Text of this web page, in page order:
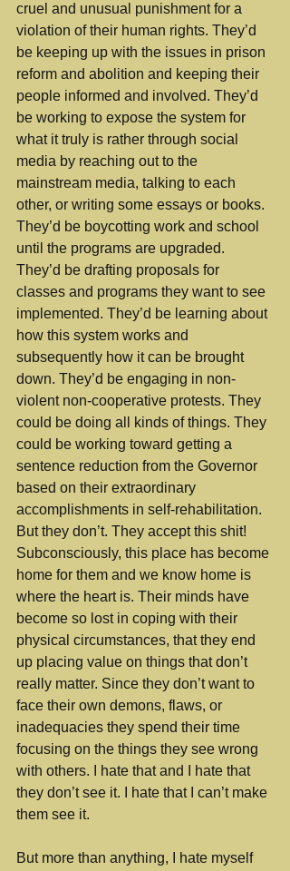
cruel and unusual punishment for a
violation of their human rights. They’d
be keeping up with the issues in prison
reform and abolition and keeping their
people informed and involved. They’d
be working to expose the system for
what it truly is rather through social
media by reaching out to the
mainstream media, talking to each
other, or writing some essays or books.
They’d be boycotting work and school
until the programs are upgraded.
They’d be drafting proposals for
classes and programs they want to see
implemented. They’d be learning about
how this system works and
subsequently how it can be brought
down. They’d be engaging in non-
violent non-cooperative protests. They
could be doing all kinds of things. They
could be working toward getting a
sentence reduction from the Governor
based on their extraordinary
accomplishments in self-rehabilitation.
But they don’t. They accept this shit!
Subconsciously, this place has become
home for them and we know home is
where the heart is. Their minds have
become so lost in coping with their
physical circumstances, that they end
up placing value on things that don’t
really matter. Since they don’t want to
face their own demons, flaws, or
inadequacies they spend their time
focusing on the things they see wrong
with others. I hate that and I hate that
they don’t see it. I hate that I can’t make
them see it.
But more than anything, I hate myself